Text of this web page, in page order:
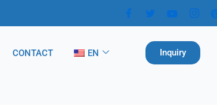
CONTACT EN Inquiry